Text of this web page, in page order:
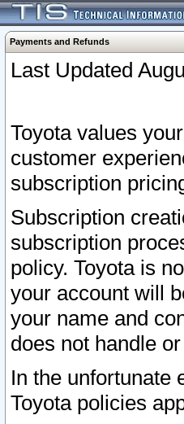
Payments and Refunds
Last Updated
Toyota values
customer
subscription
Subscription
subscription
policy. Toyota is
your account will
your name and
does not handle
In the unfortunate
Toyota policies